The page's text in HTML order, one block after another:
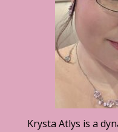
Krysta Atlys is a